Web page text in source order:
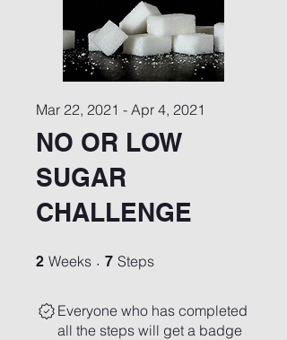
NO OR LOW
SUGAR
CHALLENGE
Mar 22, 2021 - Apr 4, 2021
2 Weeks 2 Weeks
7 Steps
Everyone who has completed
all the steps will get a badge